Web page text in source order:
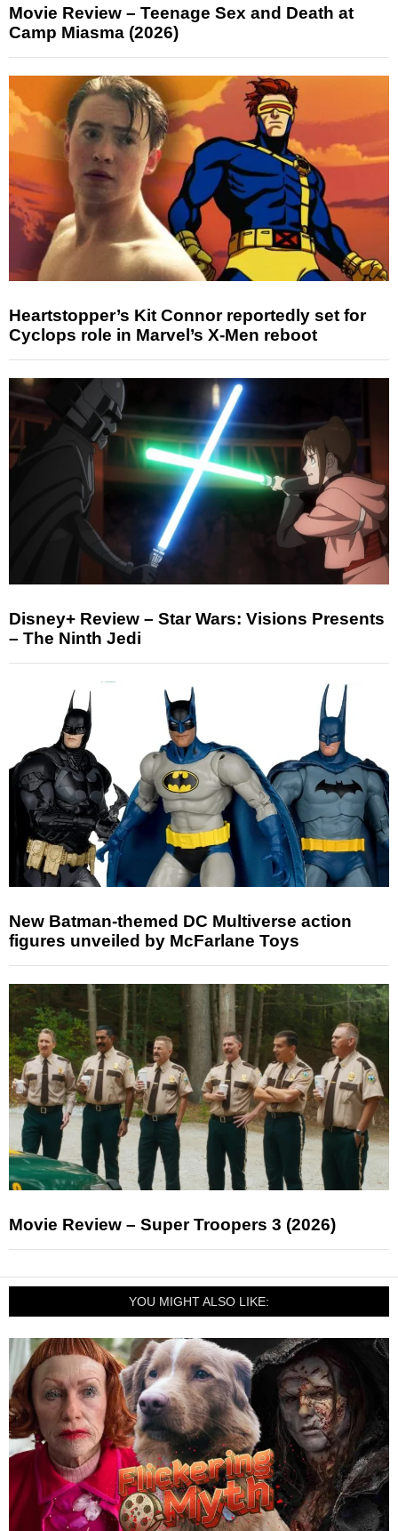
Movie Review – Teenage Sex and Death at
Camp Miasma (2026)
Heartstopper’s Kit Connor reportedly set for
Cyclops role in Marvel’s X-Men reboot
Disney+ Review – Star Wars: Visions Presents
– The Ninth Jedi
New Batman-themed DC Multiverse action
figures unveiled by McFarlane Toys
Movie Review – Super Troopers 3 (2026)
YOU MIGHT ALSO LIKE: